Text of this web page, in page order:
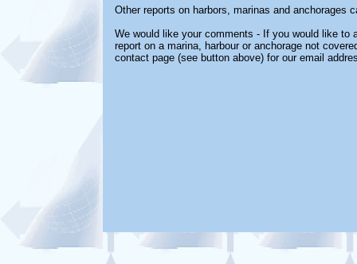
Other reports on harbors, marinas and anchorages
We would like your comments - If you would like to
report on a marina, harbour or anchorage not
contact page (see button above) for our email